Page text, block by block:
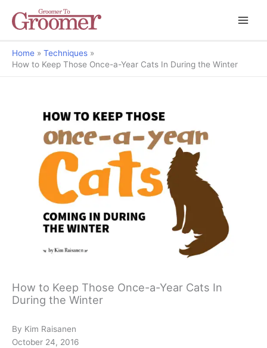
Home
Techniques
How to Keep Those Once-a-Year Cats In During the Winter
How to Keep Those Once-a-Year Cats In
During the Winter
By Kim Raisanen
October 24, 2016